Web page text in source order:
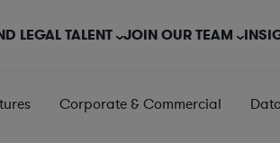
LEGAL TALENT JOIN OUR TEAM
Corporate & Commercial